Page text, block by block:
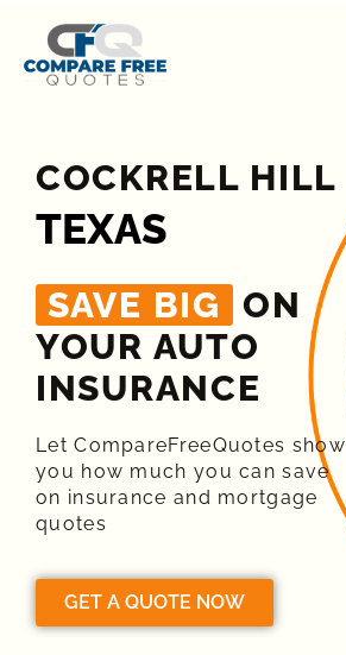
COCKRELL HILL
TEXAS
SAVE BIG ON
YOUR AUTO
INSURANCE​
Let CompareFreeQuotes show
you how much you can save
on insurance and mortgage
quotes
GET A QUOTE NOW